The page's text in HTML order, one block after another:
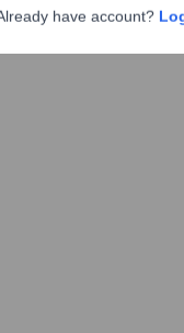
have account?